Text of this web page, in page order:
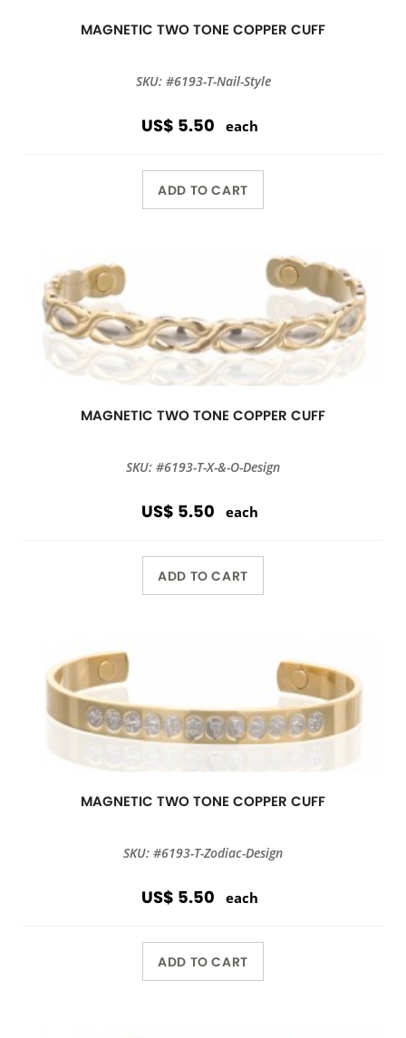
MAGNETIC TWO TONE COPPER CUFF
SKU: #6193-T-Nail-Style
US$ 5.50 each
ADD TO CART
MAGNETIC TWO TONE COPPER CUFF
SKU: #6193-T-X-&-O-Design
US$ 5.50 each
ADD TO CART
MAGNETIC TWO TONE COPPER CUFF
SKU: #6193-T-Zodiac-Design
US$ 5.50 each
ADD TO CART